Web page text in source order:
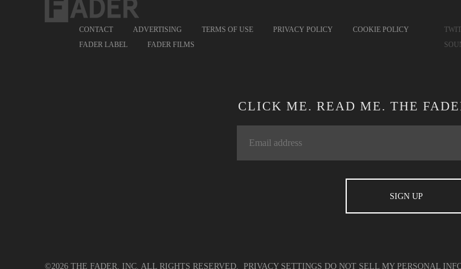
CONTACT ADVERTISING TERMS OF USE PRIVACY POLICY
COOKIE POLICY
FADER LABEL
FADER FILMS
CLICK ME. READ ME. THE
©2026 THE FADER, INC. ALL RIGHTS RESERVED. PRIVACY SETTINGS DO NOT SELL MY PERSONAL